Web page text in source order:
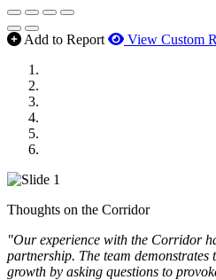
Add to Report
View Custom
Thoughts on the Corridor
"Our experience with the Corridor
partnership. The team demonstrates
growth by asking questions to